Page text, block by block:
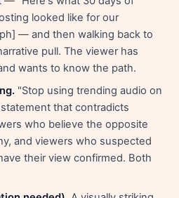
looked like for our
— and then walking back to
pull. The viewer has
wants to know the path.
"Stop using trending audio on
that contradicts
who believe the opposite
and viewers who suspected
their view confirmed. Both